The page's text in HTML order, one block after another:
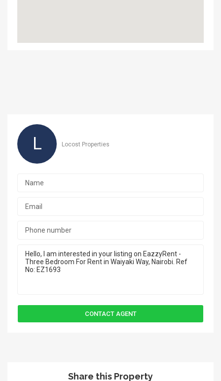
L Locost Properties
Share this Property